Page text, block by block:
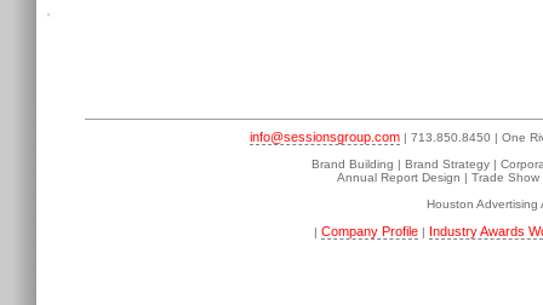
info@sessionsgroup.com | 713.850.8450 | One
Brand Building | Brand Strategy |
Annual Report Design | Trade
Houston Advertising
| Company Profile | Industry Awards